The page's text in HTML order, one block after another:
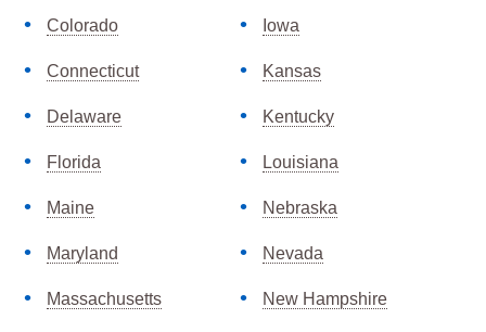
Colorado
Connecticut
Delaware
Florida
Iowa
Kansas
Kentucky
Louisiana
Maine
Maryland
Massachusetts
Nebraska
Nevada
New Hampshire